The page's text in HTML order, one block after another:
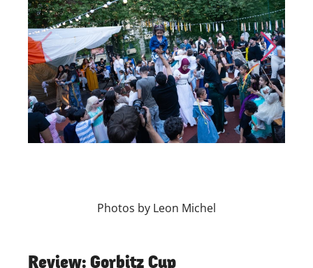
Skip to previous slide page Skip to
Photos by Leon Michel
Review: Gorbitz Cup